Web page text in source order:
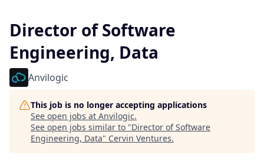
Director of Software
Engineering, Data
Anvilogic
This job is no longer accepting applications
See open jobs at Anvilogic.
See open jobs similar to "Director of Software
Engineering, Data" Cervin Ventures.